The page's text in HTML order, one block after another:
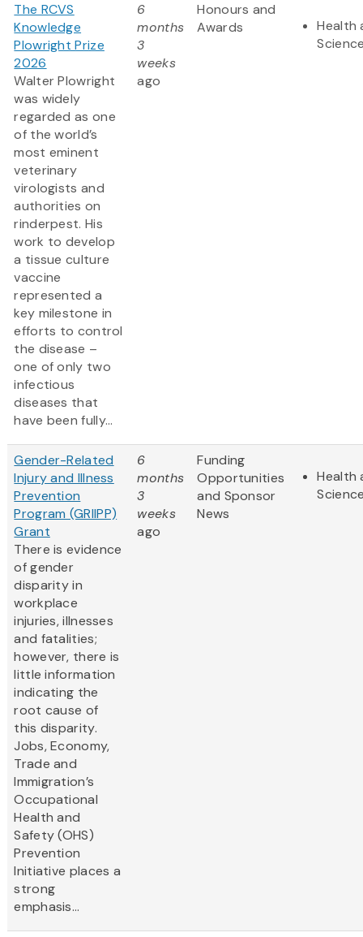
The RCVS
Knowledge
Plowright Prize
2026
Walter Plowright
was widely
regarded as one
of the world’s
most eminent
veterinary
virologists and
authorities on
rinderpest. His
work to develop
a tissue culture
vaccine
represented a
key milestone in
efforts to control
the disease –
one of only two
infectious
diseases that
have been fully...
6
months
3
weeks
ago
Honours and
Awards
Health
Gender-Related
Injury and Illness
Prevention
Program (GRIIPP)
Grant
There is evidence
of gender
disparity in
workplace
injuries, illnesses
and fatalities;
however, there is
little information
indicating the
root cause of
this disparity.
Jobs, Economy,
Trade and
Immigration’s
Occupational
Health and
Safety (OHS)
Prevention
Initiative places a
strong
emphasis...
6
months
3
weeks
ago
Funding
Opportunities
and Sponsor
News
Health